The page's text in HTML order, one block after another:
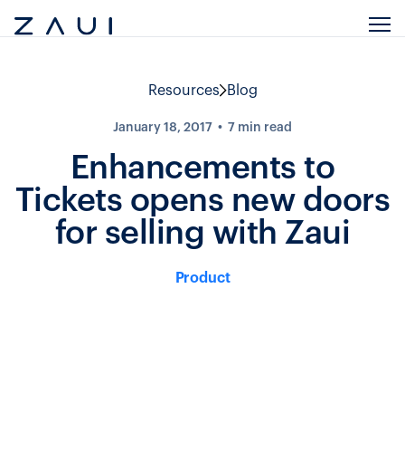
Resources Blog
January 18, 2017 7 min read
Enhancements to
Tickets opens new doors
for selling with Zaui
Product